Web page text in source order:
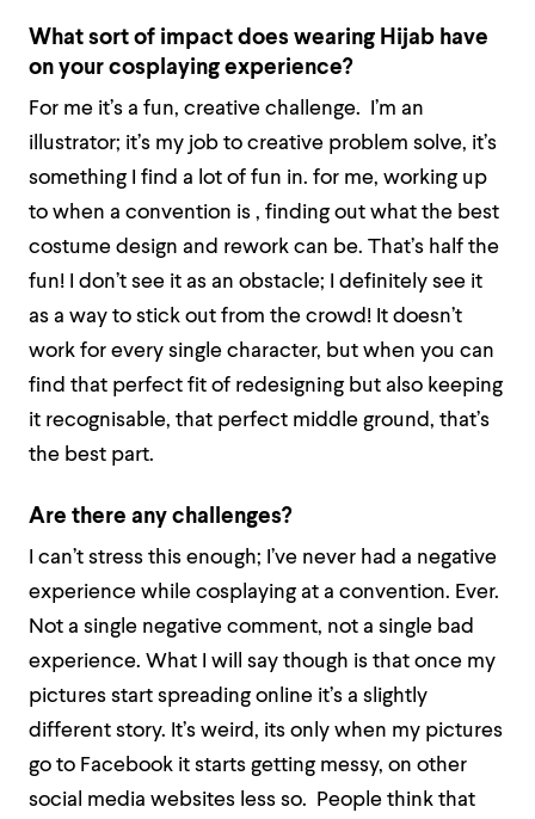
What sort of impact does wearing Hijab have
on your cosplaying experience?
For me it’s a fun, creative challenge. I’m an
illustrator; it’s my job to creative problem solve, it’s
something I find a lot of fun in. for me, working up
to when a convention is , finding out what the best
costume design and rework can be. That’s half the
fun! I don’t see it as an obstacle; I definitely see it
as a way to stick out from the crowd! It doesn’t
work for every single character, but when you can
find that perfect fit of redesigning but also keeping
it recognisable, that perfect middle ground, that’s
the best part.
Are there any challenges?
I can’t stress this enough; I’ve never had a negative
experience while cosplaying at a convention. Ever.
Not a single negative comment, not a single bad
experience. What I will say though is that once my
pictures start spreading online it’s a slightly
different story. It’s weird, its only when my pictures
go to Facebook it starts getting messy, on other
social media websites less so. People think that